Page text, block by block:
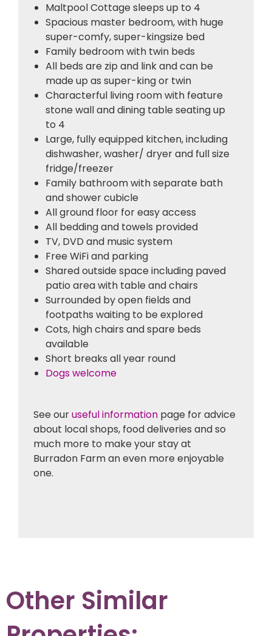
Maltpool Cottage sleeps up to 4
Spacious master bedroom, with huge
super-comfy, super-kingsize bed
Family bedroom with twin beds
All beds are zip and link and can be
made up as super-king or twin
Characterful living room with feature
stone wall and dining table seating up
to 4
Large, fully equipped kitchen, including
dishwasher, washer/ dryer and full size
fridge/freezer
Family bathroom with separate bath
and shower cubicle
All ground floor for easy access
All bedding and towels provided
TV, DVD and music system
Free WiFi and parking
Shared outside space including paved
patio area with table and chairs
Surrounded by open fields and
footpaths waiting to be explored
Cots, high chairs and spare beds
available
Short breaks all year round
Dogs welcome
See ouruseful information page for advice
about local shops, food deliveries and so
much more to make your stay at
Burradon Farm an even more enjoyable
one.
Other Similar